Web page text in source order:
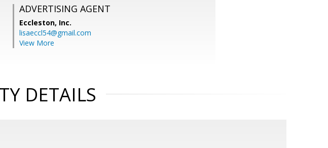
ADVERTISING AGENT
Eccleston, Inc.
lisaeccl54@gmail.com
View More
DETAILS